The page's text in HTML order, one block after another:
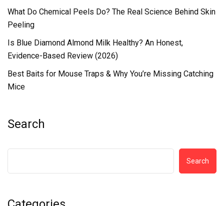
What Do Chemical Peels Do? The Real Science Behind Skin
Peeling
Is Blue Diamond Almond Milk Healthy? An Honest,
Evidence-Based Review (2026)
Best Baits for Mouse Traps & Why You’re Missing Catching
Mice
Search
Search